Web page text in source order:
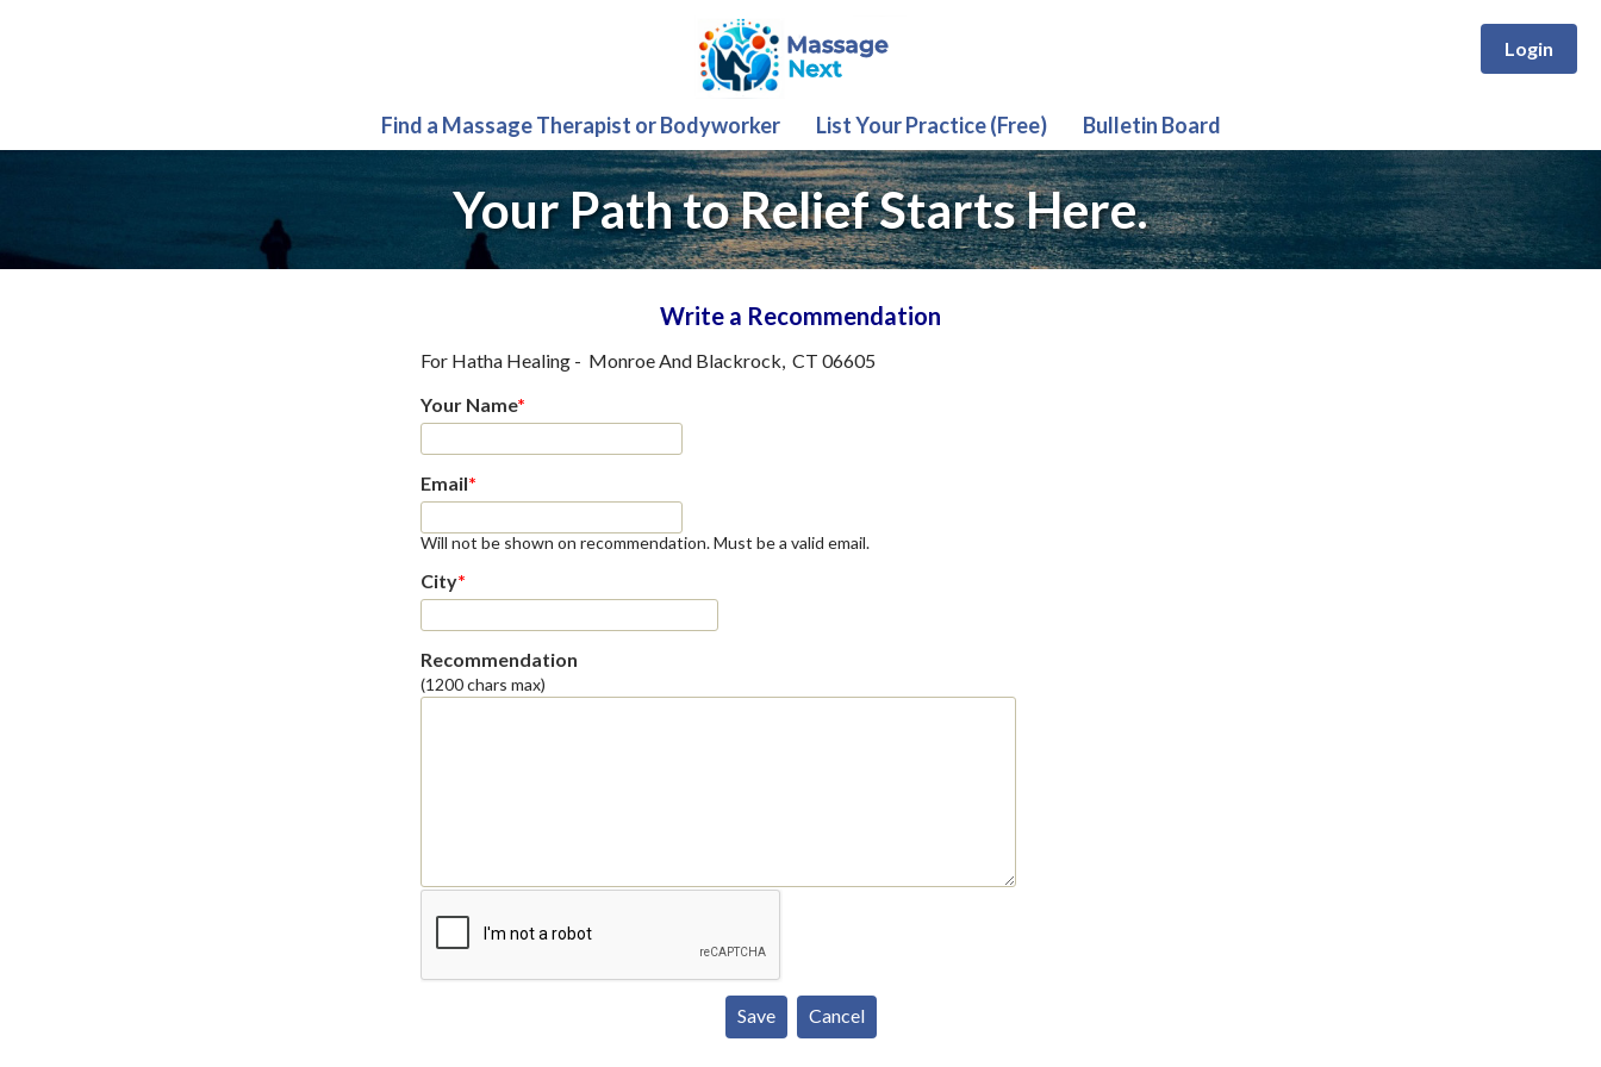
Login
Find a Massage Therapist or Bodyworker List Your Practice (Free) Bulletin Board
Your Path to Relief Starts Here.
Write a Recommendation
For Hatha Healing - Monroe And Blackrock, CT 06605
Your Name*
Email*
Will not be shown on recommendation. Must be a valid email.
City*
Recommendation
(1200 chars max)